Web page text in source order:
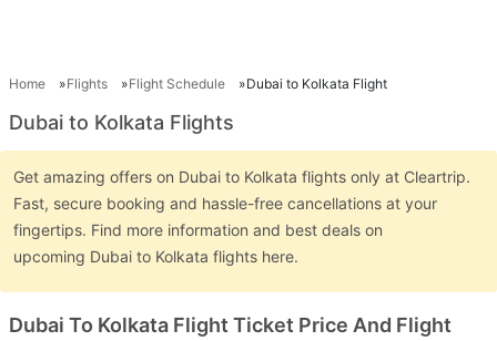
Home Flights Flight Schedule Dubai to Kolkata Flight
Dubai to Kolkata Flights
Get amazing offers on Dubai to Kolkata flights only at Cleartrip.
Fast, secure booking and hassle-free cancellations at your
fingertips. Find more information and best deals on
upcoming Dubai to Kolkata flights here.
Dubai To Kolkata Flight Ticket Price And Flight